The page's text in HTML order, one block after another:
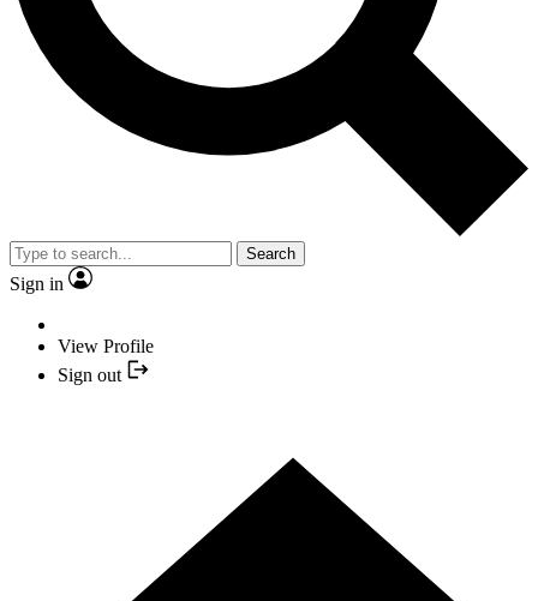
Search
Sign in
View Profile
Sign out